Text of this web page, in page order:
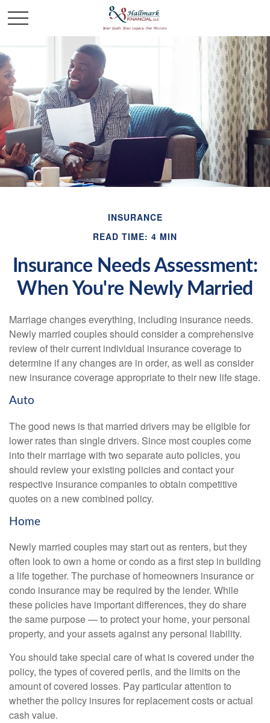
INSURANCE
READ TIME: 4 MIN
Insurance Needs Assessment:
When You're Newly Married
Marriage changes everything, including insurance needs.
Newly married couples should consider a comprehensive
review of their current individual insurance coverage to
determine if any changes are in order, as well as consider
new insurance coverage appropriate to their new life stage.
Auto
The good news is that married drivers may be eligible for
lower rates than single drivers. Since most couples come
into their marriage with two separate auto policies, you
should review your existing policies and contact your
respective insurance companies to obtain competitive
quotes on a new combined policy.
Home
Newly married couples may start out as renters, but they
often look to own a home or condo as a first step in building
a life together. The purchase of homeowners insurance or
condo insurance may be required by the lender. While
these policies have important differences, they do share
the same purpose — to protect your home, your personal
property, and your assets against any personal liability.
You should take special care of what is covered under the
policy, the types of covered perils, and the limits on the
amount of covered losses. Pay particular attention to
whether the policy insures for replacement costs or actual
cash value.